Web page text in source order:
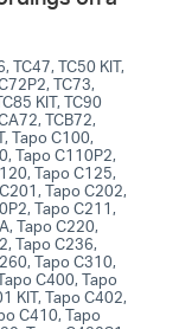
TC47, TC50 KIT,
TC73,
KIT, TC90
TCB72,
Tapo C100,
Tapo C110P2,
Tapo C125,
Tapo C202,
Tapo C211,
Tapo C220,
Tapo C236,
Tapo C310,
C400, Tapo
KIT, Tapo C402,
C410, Tapo